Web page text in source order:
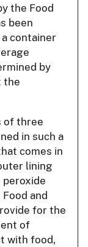
the Food
been
container
by
the
of three
in such a
comes in
lining
peroxide
and
for the
of
with food,